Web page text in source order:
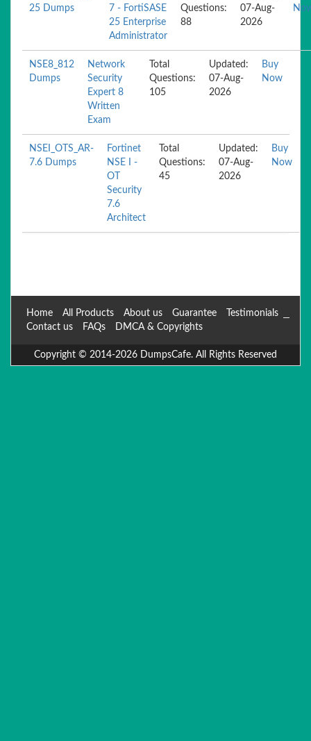
25 Dumps
7 - FortiSASE
25 Enterprise
Administrator
Questions:
88
07-Aug-
2026
NSE8_812
Dumps
Network
Security
Expert 8
Written
Exam
Total
Questions:
105
Updated:
07-Aug-
2026
Buy
Now
NSEI_OTS_AR-
7.6 Dumps
Fortinet
NSE I -
OT
Security
7.6
Architect
Total
Questions:
45
Updated:
07-Aug-
2026
Buy
Now
Home All Products About us Guarantee
Testimonials
Contact us
FAQs DMCA & Copyrights
Copyright © 2014-2026 DumpsCafe. All Rights Reserved